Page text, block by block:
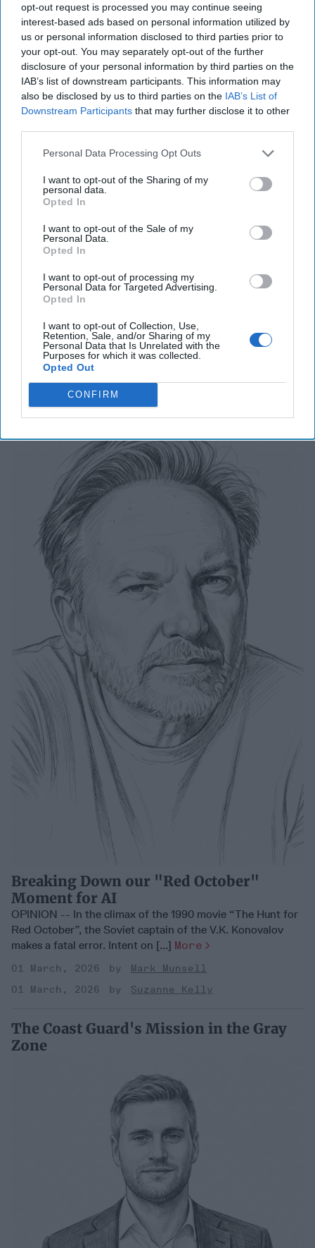
opt-out request is processed you may continue seeing
interest-based ads based on personal information utilized by
us or personal information disclosed to third parties prior to
your opt-out. You may separately opt-out of the further
disclosure of your personal information by third parties on the
IAB’s list of downstream participants. This information may
also be disclosed by us to third parties on the IAB’s List of
Downstream Participants that may further disclose it to other
Personal Data Processing Opt Outs
I want to opt-out of the Sharing of my
personal data.
Opted In
I want to opt-out of the Sale of my
Personal Data.
Opted In
I want to opt-out of processing my
Personal Data for Targeted Advertising.
Opted In
I want to opt-out of Collection, Use,
Retention, Sale, and/or Sharing of my
Personal Data that Is Unrelated with the
Purposes for which it was collected.
Opted Out
CONFIRM
Alstad
August 03, 2026
Ryan Simons
Investing in the Next Arsenal of
Democracy
July 31, 2026
Hamlet Yousef
July 31, 2026
Ryan Simons
'Lioness' is Entertaining. Is it Realistic?
Former Senior Intelligence Officer, CIA
September 15, 2023
Is Iran Controlling the Gulf Conflict?
July 23, 2026
July 23, 2026
Ryan Simons
Related Articles
Breaking Down our "Red October"
Moment for AI
Breaking Down our "Red October"
Moment for AI
OPINION -- In the climax of the 1990 movie “The Hunt for
Red October”, the Soviet captain of the V.K. Konovalov
makes a fatal error. Intent on [...] More
01 March, 2026
Mark Munsell
01 March, 2026
Suzanne Kelly
The Coast Guard's Mission in the Gray
Zone